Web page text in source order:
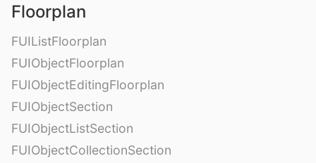
Floorplan
FUIListFloorplan
FUIObjectFloorplan
FUIObjectEditingFloorplan
FUIObjectSection
FUIObjectListSection
FUIObjectCollectionSection